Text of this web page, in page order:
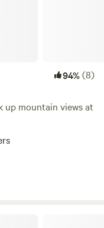
94%(8)
up mountain views at